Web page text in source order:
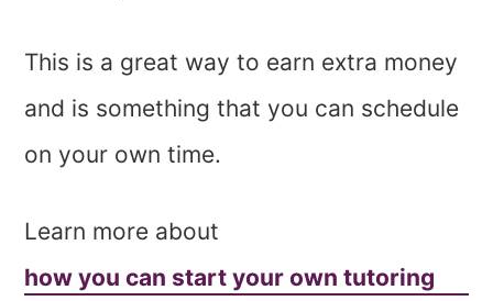
This is a great way to earn extra money
and is something that you can schedule
on your own time.
Learn more about
how you can start your own tutoring